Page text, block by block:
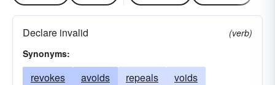
Declare invalid
(verb)
Synonyms:
revokes avoids repeals
voids